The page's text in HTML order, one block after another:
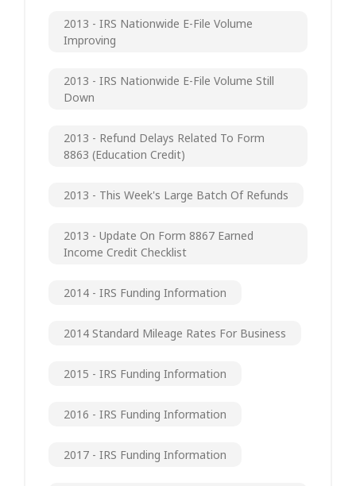
2013 - IRS Nationwide E-File Volume
Improving
2013 - IRS Nationwide E-File Volume Still
Down
2013 - Refund Delays Related To Form
8863 (Education Credit)
2013 - This Week's Large Batch Of Refunds
2013 - Update On Form 8867 Earned
Income Credit Checklist
2014 - IRS Funding Information
2014 Standard Mileage Rates For Business
2015 - IRS Funding Information
2016 - IRS Funding Information
2017 - IRS Funding Information